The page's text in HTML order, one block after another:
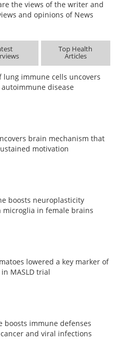
the views of the writer and
and opinions of News
Top Health
Articles
lung immune cells uncovers
disease
brain mechanism that
motivation
boosts neuroplasticity
microglia in female brains
lowered a key marker of
MASLD trial
boosts immune defenses
and viral infections